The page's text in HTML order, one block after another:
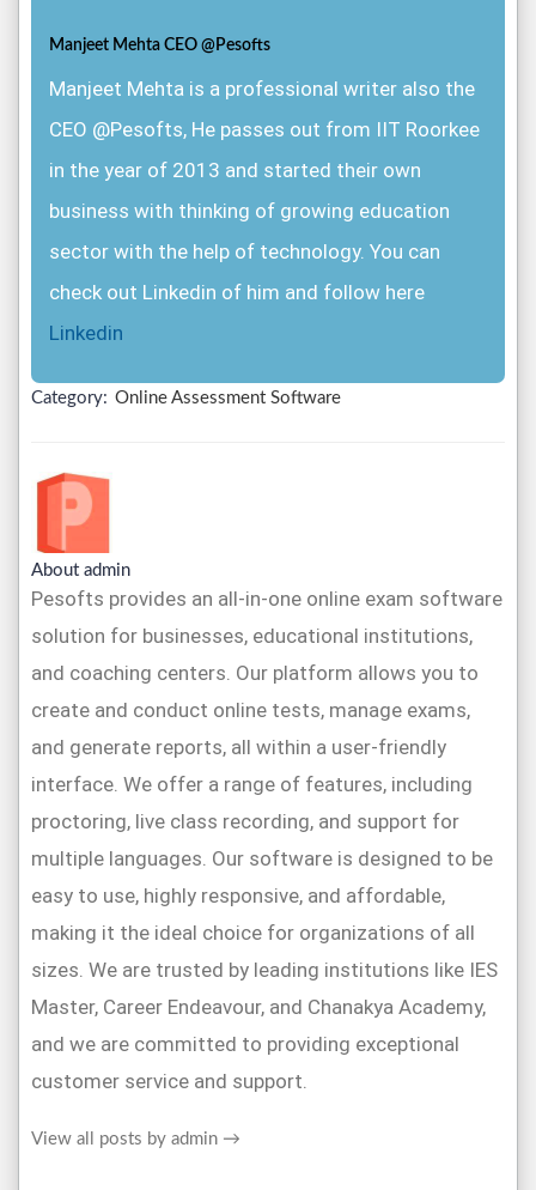
Manjeet Mehta CEO @Pesofts
Manjeet Mehta is a professional writer also the
CEO @Pesofts, He passes out from IIT Roorkee
in the year of 2013 and started their own
business with thinking of growing education
sector with the help of technology. You can
check out Linkedin of him and follow here
Linkedin
Category: Online Assessment Software
About admin
Pesofts provides an all-in-one online exam software
solution for businesses, educational institutions,
and coaching centers. Our platform allows you to
create and conduct online tests, manage exams,
and generate reports, all within a user-friendly
interface. We offer a range of features, including
proctoring, live class recording, and support for
multiple languages. Our software is designed to be
easy to use, highly responsive, and affordable,
making it the ideal choice for organizations of all
sizes. We are trusted by leading institutions like IES
Master, Career Endeavour, and Chanakya Academy,
and we are committed to providing exceptional
customer service and support.
View all posts by admin →